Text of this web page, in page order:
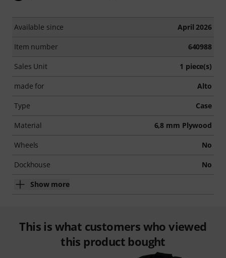
Available since April 2026
Item number 640988
Sales Unit 1 piece(s)
made for Alto
Type Case
Material 6,8 mm Plywood
Wheels No
Dockhouse No
Show more
This is what customers who viewed
this product bought